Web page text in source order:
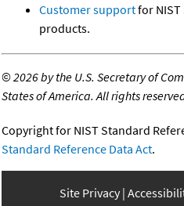
Customer supportfor NIST
products.
©2026 by the U.S. Secretary of
States of America. All rights
Copyright for NIST Standard
Standard Reference Data Act.
Site Privacy